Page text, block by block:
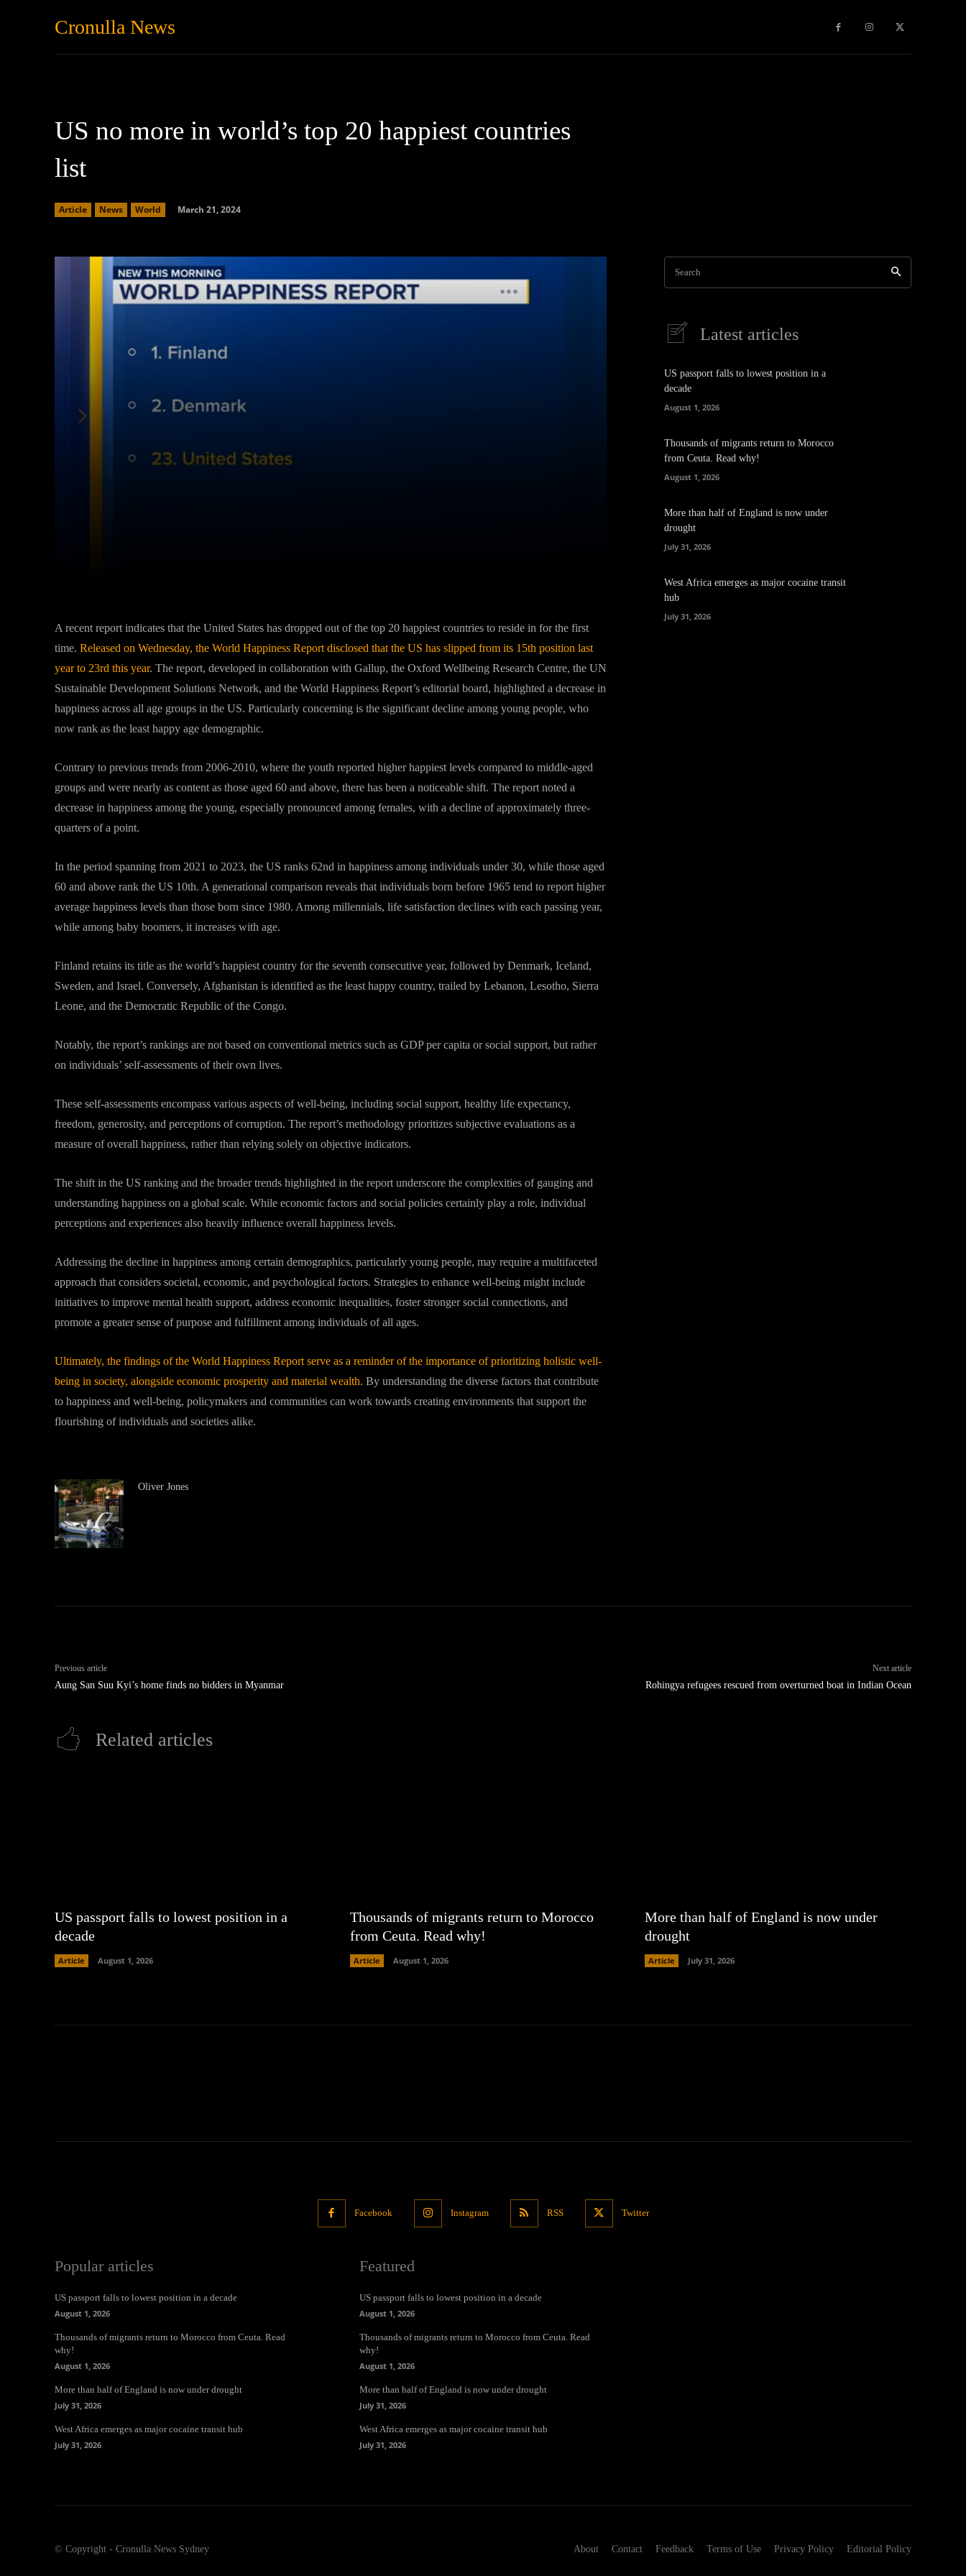
Cronulla News
US no more in world’s top 20 happiest countries
list
Article News World March 21, 2024
A recent report indicates that the United States has dropped out of the top 20 happiest countries to reside in for the first
time. Released on Wednesday, the World Happiness Report disclosed that the US has slipped from its 15th position last
year to 23rd this year. The report, developed in collaboration with Gallup, the Oxford Wellbeing Research Centre, the UN
Sustainable Development Solutions Network, and the World Happiness Report’s editorial board, highlighted a decrease in
happiness across all age groups in the US. Particularly concerning is the significant decline among young people, who
now rank as the least happy age demographic.
Contrary to previous trends from 2006-2010, where the youth reported higher happiest levels compared to middle-aged
groups and were nearly as content as those aged 60 and above, there has been a noticeable shift. The report noted a
decrease in happiness among the young, especially pronounced among females, with a decline of approximately three-
quarters of a point.
In the period spanning from 2021 to 2023, the US ranks 62nd in happiness among individuals under 30, while those aged
60 and above rank the US 10th. A generational comparison reveals that individuals born before 1965 tend to report higher
average happiness levels than those born since 1980. Among millennials, life satisfaction declines with each passing year,
while among baby boomers, it increases with age.
Finland retains its title as the world’s happiest country for the seventh consecutive year, followed by Denmark, Iceland,
Sweden, and Israel. Conversely, Afghanistan is identified as the least happy country, trailed by Lebanon, Lesotho, Sierra
Leone, and the Democratic Republic of the Congo.
Notably, the report’s rankings are not based on conventional metrics such as GDP per capita or social support, but rather
on individuals’ self-assessments of their own lives.
These self-assessments encompass various aspects of well-being, including social support, healthy life expectancy,
freedom, generosity, and perceptions of corruption. The report’s methodology prioritizes subjective evaluations as a
measure of overall happiness, rather than relying solely on objective indicators.
The shift in the US ranking and the broader trends highlighted in the report underscore the complexities of gauging and
understanding happiness on a global scale. While economic factors and social policies certainly play a role, individual
perceptions and experiences also heavily influence overall happiness levels.
Addressing the decline in happiness among certain demographics, particularly young people, may require a multifaceted
approach that considers societal, economic, and psychological factors. Strategies to enhance well-being might include
initiatives to improve mental health support, address economic inequalities, foster stronger social connections, and
promote a greater sense of purpose and fulfillment among individuals of all ages.
Ultimately, the findings of the World Happiness Report serve as a reminder of the importance of prioritizing holistic well-
being in society, alongside economic prosperity and material wealth. By understanding the diverse factors that contribute
to happiness and well-being, policymakers and communities can work towards creating environments that support the
flourishing of individuals and societies alike.
Oliver Jones
Search
Latest articles
US passport falls to lowest position in a
decade
August 1, 2026
Thousands of migrants return to Morocco
from Ceuta. Read why!
August 1, 2026
More than half of England is now under
drought
July 31, 2026
West Africa emerges as major cocaine transit
hub
July 31, 2026
Previous article
Aung San Suu Kyi’s home finds no bidders in Myanmar
Next article
Rohingya refugees rescued from overturned boat in Indian Ocean
Related articles
US passport falls to lowest position in a
decade
Article August 1, 2026
Thousands of migrants return to Morocco
from Ceuta. Read why!
Article August 1, 2026
More than half of England is now under
drought
Article July 31, 2026
Facebook Instagram RSS Twitter
Popular articles
US passport falls to lowest position in a decade
August 1, 2026
Thousands of migrants return to Morocco from Ceuta. Read
why!
August 1, 2026
More than half of England is now under drought
July 31, 2026
West Africa emerges as major cocaine transit hub
July 31, 2026
Featured
US passport falls to lowest position in a decade
August 1, 2026
Thousands of migrants return to Morocco from Ceuta. Read
why!
August 1, 2026
More than half of England is now under drought
July 31, 2026
West Africa emerges as major cocaine transit hub
July 31, 2026
© Copyright - Cronulla News Sydney About Contact Feedback Terms of Use Privacy Policy Editorial Policy